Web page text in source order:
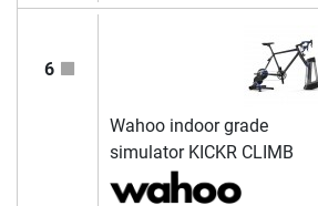
6
Wahoo indoor grade
simulator KICKR CLIMB